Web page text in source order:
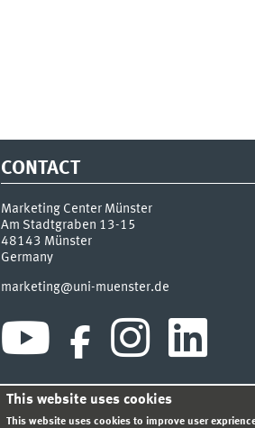
CONTACT
Marketing Center Münster
Am Stadtgraben 13-15
48143 Münster
Germany
marketing@uni-muenster.de
INDEX SITEMAP LOGIN LEGAL NOTICE
This website uses cookies
This website uses cookies to improve user